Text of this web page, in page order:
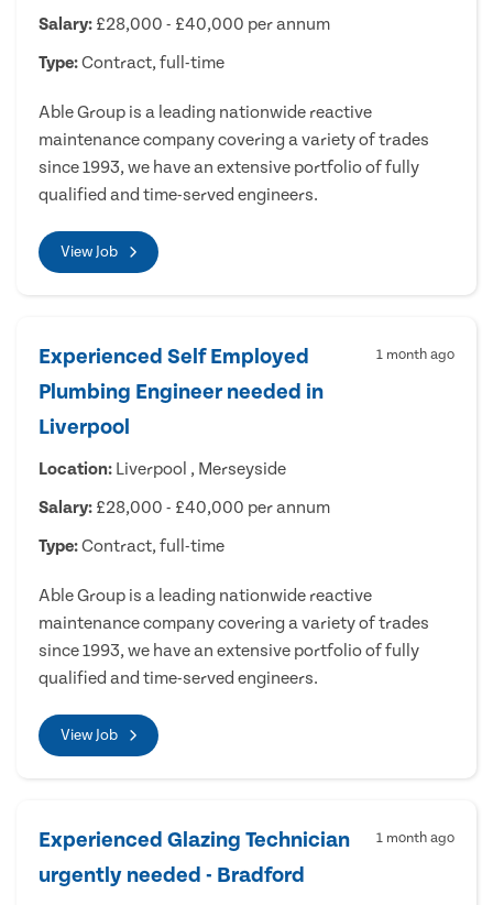
Salary: £28,000 - £40,000 per annum
Type:Contract, full-time
Able Group is a leading nationwide reactive
maintenance company covering a variety of trades
since 1993, we have an extensive portfolio of fully
qualified and time-served engineers.
View Job
Experienced Self Employed
Plumbing Engineer needed in
Liverpool
1 month ago
Location: Liverpool , Merseyside
Salary: £28,000 - £40,000 per annum
Type:Contract, full-time
Able Group is a leading nationwide reactive
maintenance company covering a variety of trades
since 1993, we have an extensive portfolio of fully
qualified and time-served engineers.
View Job
Experienced Glazing Technician
urgently needed - Bradford
1 month ago